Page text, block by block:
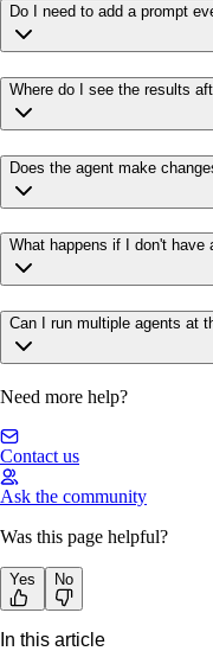
Do I need to add a prompt
Where do I see the results
Does the agent make
What happens if I don't
Can I run multiple agents at
Need more help?
Contact us
Ask the community
Was this page helpful?
Yes No
In this article